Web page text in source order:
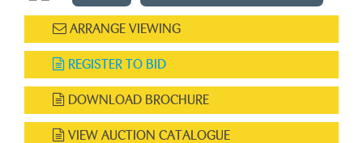
ARRANGE VIEWING
REGISTER TO BID
DOWNLOAD BROCHURE
VIEW AUCTION CATALOGUE